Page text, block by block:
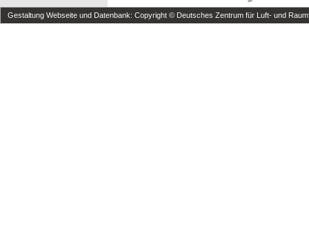
Gestaltung Webseite und Datenbank: Copyright © Deutsches Zentrum für Luft- und